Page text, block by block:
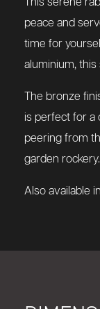
peace and
time for
aluminium,
The bronze
is perfect for a
peering from
garden rockery.
Also available